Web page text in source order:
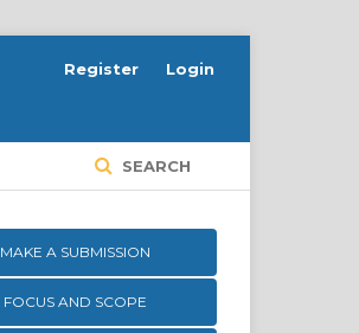
SEARCH
Register Login
MAKE A SUBMISSION
FOCUS AND SCOPE